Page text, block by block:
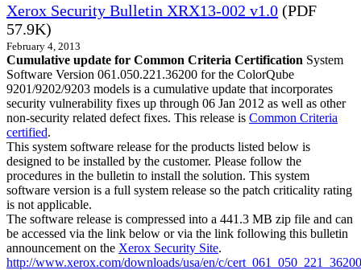
Xerox Security Bulletin XRX13-002 v1.0 (PDF
57.9K)
February 4, 2013
Cumulative update for Common Criteria Certification System
Software Version 061.050.221.36200 for the ColorQube
9201/9202/9203 models is a cumulative update that incorporates
security vulnerability fixes up through 06 Jan 2012 as well as other
non-security related defect fixes. This release is Common Criteria
certified.
This system software release for the products listed below is
designed to be installed by the customer. Please follow the
procedures in the bulletin to install the solution. This system
software version is a full system release so the patch criticality rating
is not applicable.
The software release is compressed into a 441.3 MB zip file and can
be accessed via the link below or via the link following this bulletin
announcement on the Xerox Security Site.
http://www.xerox.com/downloads/usa/en/c/